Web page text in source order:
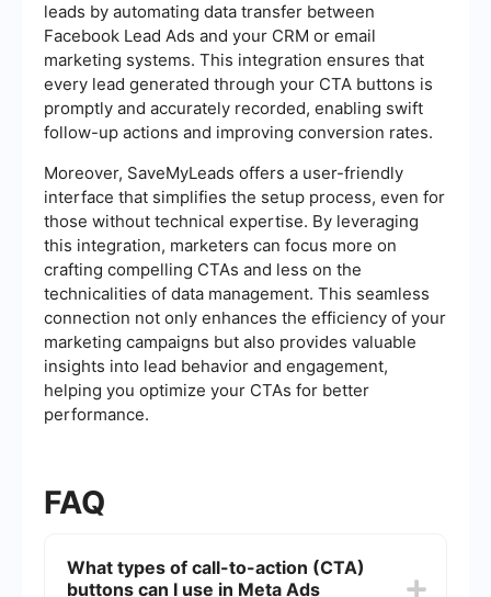
leads by automating data transfer between
Facebook Lead Ads and your CRM or email
marketing systems. This integration ensures that
every lead generated through your CTA buttons is
promptly and accurately recorded, enabling swift
follow-up actions and improving conversion rates.
Moreover, SaveMyLeads offers a user-friendly
interface that simplifies the setup process, even for
those without technical expertise. By leveraging
this integration, marketers can focus more on
crafting compelling CTAs and less on the
technicalities of data management. This seamless
connection not only enhances the efficiency of your
marketing campaigns but also provides valuable
insights into lead behavior and engagement,
helping you optimize your CTAs for better
performance.
FAQ
What types of call-to-action (CTA)
buttons can I use in Meta Ads